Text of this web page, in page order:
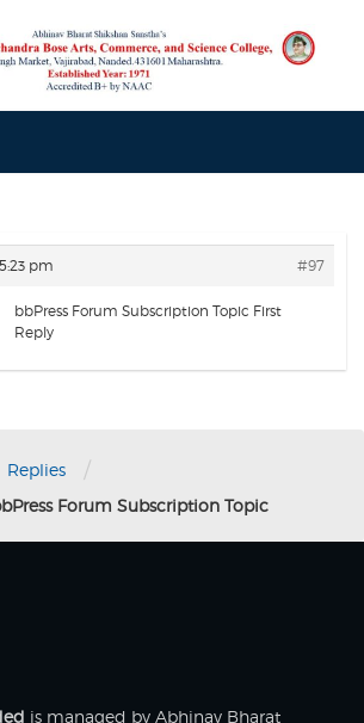
pm
#97
bbPress Forum Subscription Topic First
Reply
Replies /
Forum Subscription Topic
is managed by Abhinav Bharat